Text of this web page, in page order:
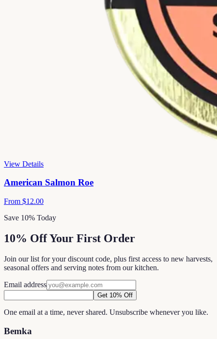
View Details
American Salmon Roe
From $12.00
Save 10% Today
10% Off Your First Order
Join our list for your discount code, plus first access to new harvests,
seasonal offers and serving notes from our kitchen.
Email address
Get 10% Off
One email at a time, never shared. Unsubscribe whenever you like.
Bemka